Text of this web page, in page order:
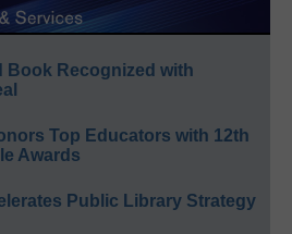
Book Recognized with
Top Educators with 12th
Awards
Public Library Strategy